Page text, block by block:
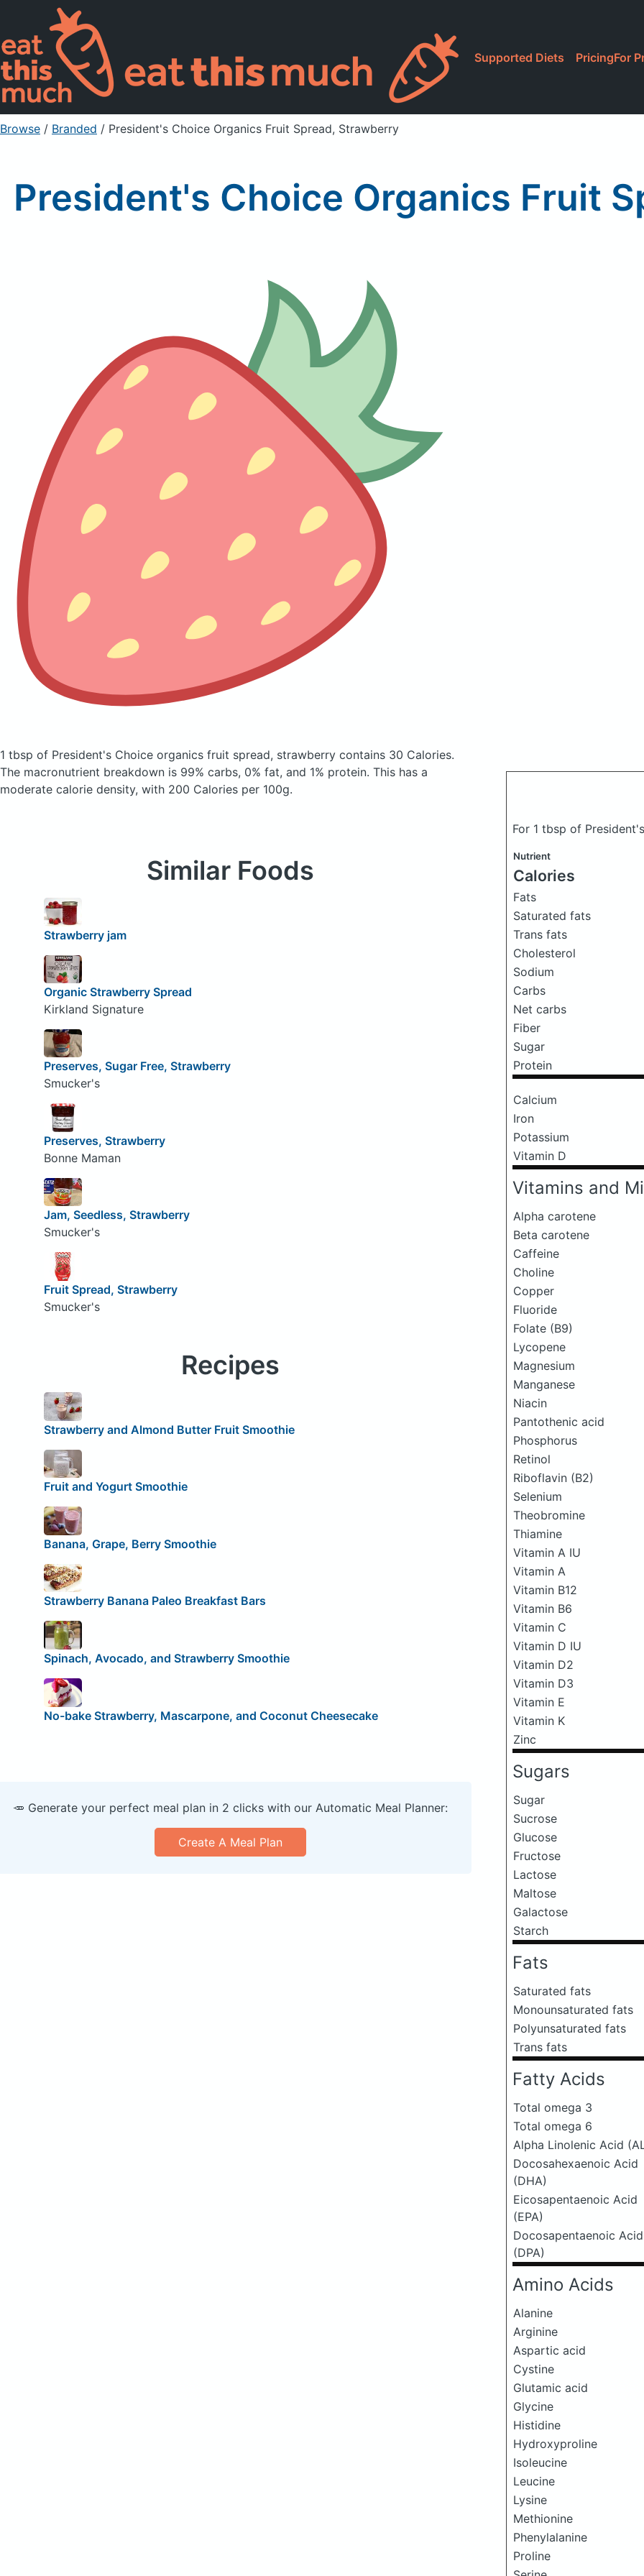
Supported Diets PricingFor
Browse / Branded / President's Choice Organics Fruit Spread, Strawberry
President's Choice Organics Fruit
1 tbsp of President's Choice organics fruit spread, strawberry contains 30 Calories.
The macronutrient breakdown is 99% carbs, 0% fat, and 1% protein. This has a
moderate calorie density, with 200 Calories per 100g.
For 1 tbsp of
Nutrient
Calories
Fats
Saturated fats
Trans fats
Cholesterol
Sodium
Carbs
Net carbs
Fiber
Sugar
Protein
Calcium
Iron
Potassium
Vitamin D
Vitamins and
Alpha carotene
Beta carotene
Caffeine
Choline
Copper
Fluoride
Folate (B9)
Lycopene
Magnesium
Manganese
Niacin
Pantothenic acid
Phosphorus
Retinol
Riboflavin (B2)
Selenium
Theobromine
Thiamine
Vitamin A IU
Vitamin A
Vitamin B12
Vitamin B6
Vitamin C
Vitamin D IU
Vitamin D2
Vitamin D3
Vitamin E
Vitamin K
Zinc
Sugars
Sugar
Sucrose
Glucose
Fructose
Lactose
Maltose
Galactose
Starch
Fats
Saturated fats
Monounsaturated fats
Polyunsaturated fats
Trans fats
Fatty Acids
Total omega 3
Total omega 6
Alpha Linolenic Acid
Docosahexaenoic Acid
(DHA)
Eicosapentaenoic Acid
(EPA)
Docosapentaenoic Acid
(DPA)
Amino Acids
Alanine
Arginine
Aspartic acid
Cystine
Glutamic acid
Glycine
Histidine
Hydroxyproline
Isoleucine
Leucine
Lysine
Methionine
Phenylalanine
Proline
Similar Foods
Strawberry jam
Organic Strawberry Spread
Kirkland Signature
Preserves, Sugar Free, Strawberry
Smucker's
Preserves, Strawberry
Bonne Maman
Jam, Seedless, Strawberry
Smucker's
Fruit Spread, Strawberry
Smucker's
Recipes
Strawberry and Almond Butter Fruit Smoothie
Fruit and Yogurt Smoothie
Banana, Grape, Berry Smoothie
Strawberry Banana Paleo Breakfast Bars
Spinach, Avocado, and Strawberry Smoothie
No-bake Strawberry, Mascarpone, and Coconut Cheesecake
🥕 Generate your perfect meal plan in 2 clicks with our Automatic Meal Planner:
Create A Meal Plan